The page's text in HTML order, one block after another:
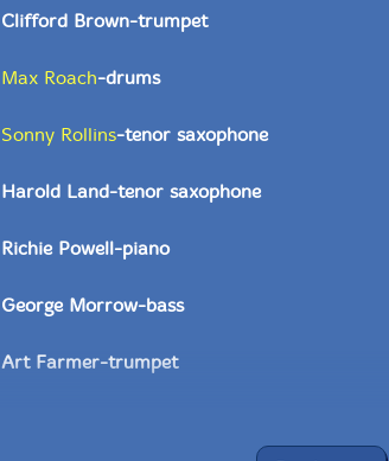
Clifford Brown-trumpet
Max Roach-drums
Sonny Rollins-tenor saxophone
Harold Land-tenor saxophone
Richie Powell-piano
George Morrow-bass
Art Farmer-trumpet